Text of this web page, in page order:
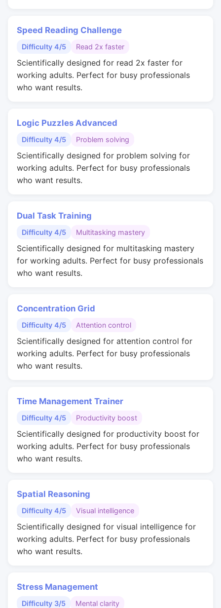
Speed Reading Challenge
Difficulty 4/5 Read 2x faster
Scientifically designed for read 2x faster for
working adults. Perfect for busy professionals
who want results.
Logic Puzzles Advanced
Difficulty 4/5 Problem solving
Scientifically designed for problem solving for
working adults. Perfect for busy professionals
who want results.
Dual Task Training
Difficulty 4/5 Multitasking mastery
Scientifically designed for multitasking mastery
for working adults. Perfect for busy professionals
who want results.
Concentration Grid
Difficulty 4/5 Attention control
Scientifically designed for attention control for
working adults. Perfect for busy professionals
who want results.
Time Management Trainer
Difficulty 4/5 Productivity boost
Scientifically designed for productivity boost for
working adults. Perfect for busy professionals
who want results.
Spatial Reasoning
Difficulty 4/5 Visual intelligence
Scientifically designed for visual intelligence for
working adults. Perfect for busy professionals
who want results.
Stress Management
Difficulty 3/5 Mental clarity